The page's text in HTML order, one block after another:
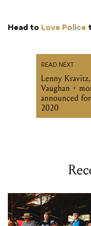
Head to Love Police
READ NEXT
Lenny
Vaughan +
announced
2020